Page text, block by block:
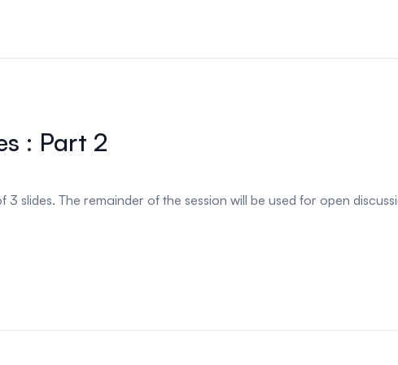
: Part 2
slides. The remainder of the session will be used for open